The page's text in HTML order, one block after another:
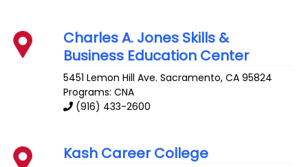
Charles A. Jones Skills &
Business Education Center
5451 Lemon Hill Ave. Sacramento,CA 95824
Programs: CNA
(916) 433-2600
Kash Career College